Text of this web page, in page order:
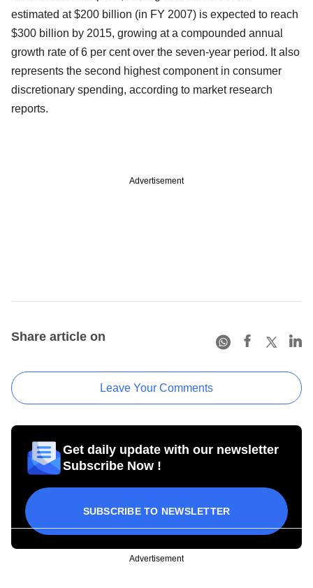
estimated at $200 billion (in FY 2007) is expected to reach
$300 billion by 2015, growing at a compounded annual
growth rate of 6 per cent over the seven-year period. It also
represents the second highest component in consumer
discretionary spending, according to market research
reports.
Advertisement
Share article on
Leave Your Comments
Get daily update with our newsletter
Subscribe Now !
SUBSCRIBE TO NEWSLETTER
Advertisement